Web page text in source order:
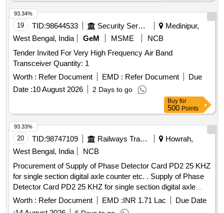
19 TID:98644533 Security Services
Medinipur,
West Bengal, India
GeM MSME
NCB
Tender Invited For Very High Frequency Air Band
Transceiver Quantity: 1
Worth : Refer Document EMD : Refer Document
Due
Date :10 August 2026 2 Days to go
93.34%
Buy for
500 Points
20 TID:98747109 Railways Transport Services
Howrah,
West Bengal, India
NCB
Procurement of Supply of Phase Detector Card PD2 25 KHZ
for single section digital axle counter etc. . Supply of Phase
Detector Card PD2 25 KHZ for single section digital axle
counter as per RDSO specification RDSO/SPN/177/2012
(Ver.3). Make: G.G.Tronics India Pvt. Ltd. [ Warranty Period:
Worth : Refer Document EMD :INR 1.71 Lac
Due Date
93.33%